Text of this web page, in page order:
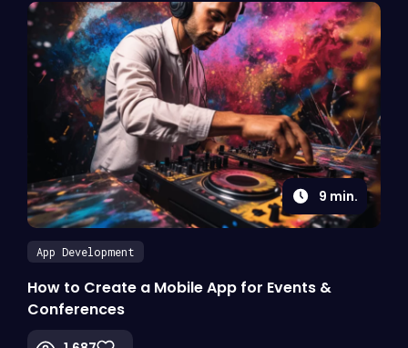
9 min.
App Development
How to Create a Mobile App for Events &
Conferences